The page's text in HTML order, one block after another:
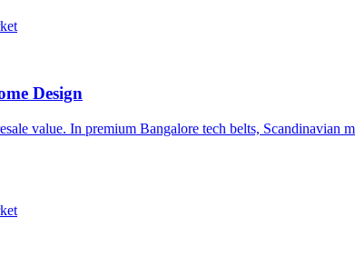
Design
value. In premium Bangalore tech belts,